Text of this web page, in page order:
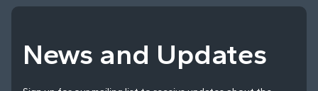
News and Updates